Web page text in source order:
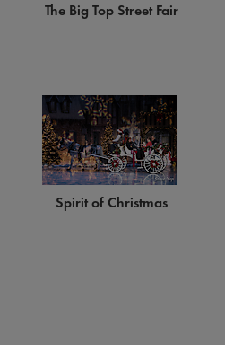
The Big Top Street Fair
Spirit of Christmas